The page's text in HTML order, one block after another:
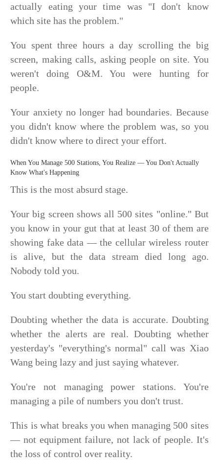
actually eating your time was "I don't know
which site has the problem."
You spent three hours a day scrolling the big
screen, making calls, asking people on site. You
weren't doing O&M. You were hunting for
people.
Your anxiety no longer had boundaries. Because
you didn't know where the problem was, so you
didn't know where to direct your effort.
When You Manage 500 Stations, You Realize — You Don't Actually
Know What's Happening
This is the most absurd stage.
Your big screen shows all 500 sites "online." But
you know in your gut that at least 30 of them are
showing fake data — the cellular wireless router
is alive, but the data stream died long ago.
Nobody told you.
You start doubting everything.
Doubting whether the data is accurate. Doubting
whether the alerts are real. Doubting whether
yesterday's "everything's normal" call was Xiao
Wang being lazy and just saying whatever.
You're not managing power stations. You're
managing a pile of numbers you don't trust.
This is what breaks you when managing 500 sites
— not equipment failure, not lack of people. It's
the loss of control over reality.